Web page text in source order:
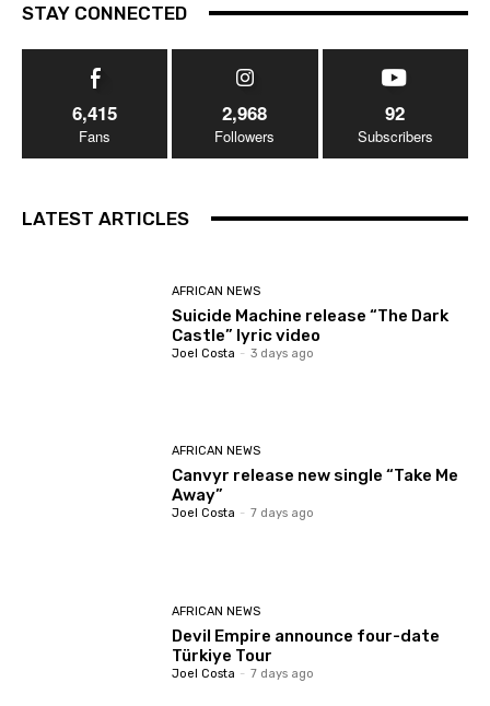
STAY CONNECTED
6,415
Fans
2,968
Followers
92
Subscribers
LATEST ARTICLES
AFRICAN NEWS
Suicide Machine release “The Dark
Castle” lyric video
Joel Costa - 3 days ago
AFRICAN NEWS
Canvyr release new single “Take Me
Away”
Joel Costa - 7 days ago
AFRICAN NEWS
Devil Empire announce four-date
Türkiye Tour
Joel Costa - 7 days ago